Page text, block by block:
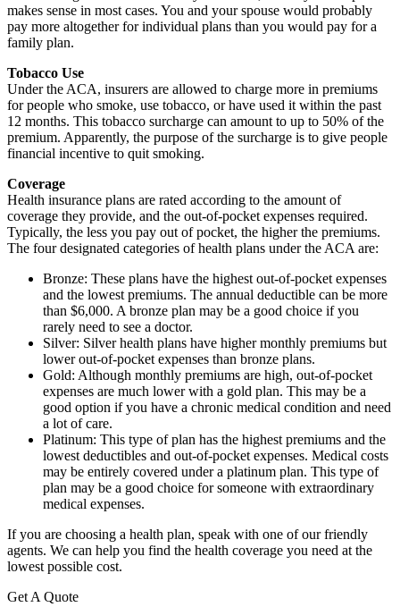
makes sense in most cases. You and your spouse would probably
pay more altogether for individual plans than you would pay for a
family plan.
Tobacco Use
Under the ACA, insurers are allowed to charge more in premiums
for people who smoke, use tobacco, or have used it within the past
12 months. This tobacco surcharge can amount to up to 50% of the
premium. Apparently, the purpose of the surcharge is to give people
financial incentive to quit smoking.
Coverage
Health insurance plans are rated according to the amount of
coverage they provide, and the out-of-pocket expenses required.
Typically, the less you pay out of pocket, the higher the premiums.
The four designated categories of health plans under the ACA are:
Bronze: These plans have the highest out-of-pocket expenses
and the lowest premiums. The annual deductible can be more
than $6,000. A bronze plan may be a good choice if you
rarely need to see a doctor.
Silver: Silver health plans have higher monthly premiums but
lower out-of-pocket expenses than bronze plans.
Gold: Although monthly premiums are high, out-of-pocket
expenses are much lower with a gold plan. This may be a
good option if you have a chronic medical condition and need
a lot of care.
Platinum: This type of plan has the highest premiums and the
lowest deductibles and out-of-pocket expenses. Medical costs
may be entirely covered under a platinum plan. This type of
plan may be a good choice for someone with extraordinary
medical expenses.
If you are choosing a health plan, speak with one of our friendly
agents. We can help you find the health coverage you need at the
lowest possible cost.
Get A Quote